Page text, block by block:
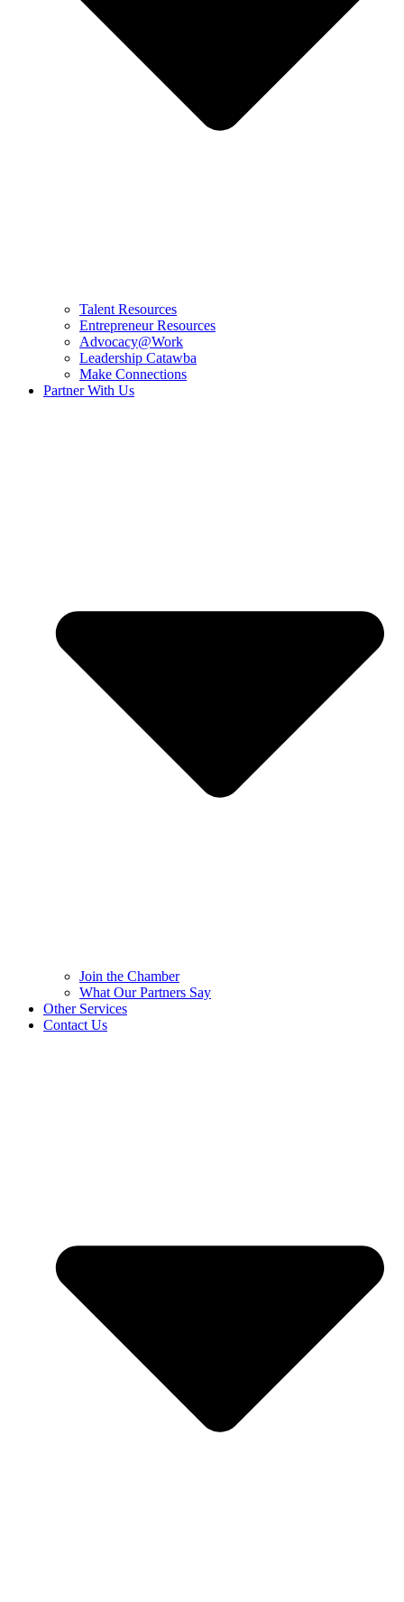
Talent Resources
Entrepreneur Resources
Advocacy@Work
Leadership Catawba
Make Connections
Partner With Us
Join the Chamber
What Our Partners Say
Other Services
Contact Us